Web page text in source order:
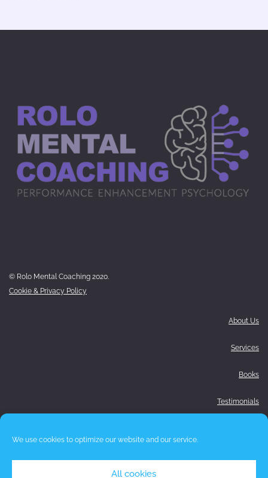
We use cookies to optimize our website and our service.
All cookies
© Rolo Mental Coaching 2020.
Cookie & Privacy Policy
About Us
Services
Books
Testimonials